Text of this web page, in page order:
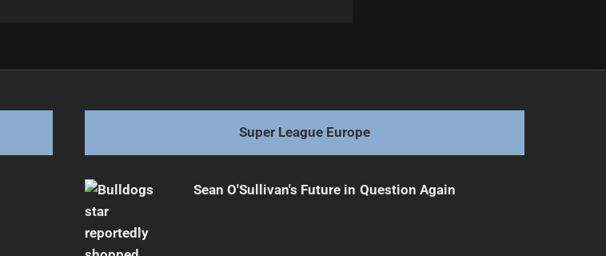
Super League Europe
Sean O'Sullivan's Future in Question Again